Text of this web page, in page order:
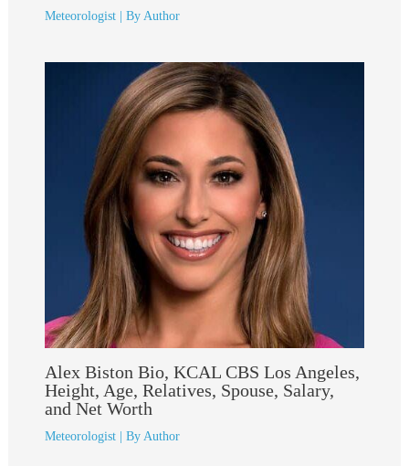
Meteorologist| By Author
Alex Biston Bio, KCAL CBS Los Angeles,
Height, Age, Relatives, Spouse, Salary,
and Net Worth
Meteorologist| By Author